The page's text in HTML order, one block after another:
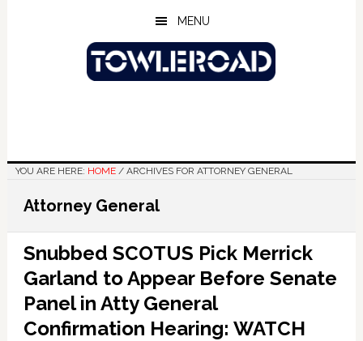
MENU
YOU ARE HERE: HOME /ARCHIVES FOR ATTORNEY GENERAL
Attorney General
Snubbed SCOTUS Pick Merrick
Garland to Appear Before Senate
Panel in Atty General
Confirmation Hearing: WATCH